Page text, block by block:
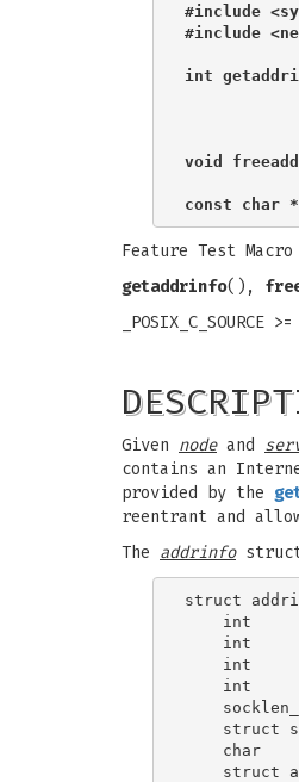
#include
#include
int
void
const char
Feature Test
getaddrinfo(),
_POSIX_C_SOURCE
Given nodeand
contains an
provided by the
reentrant and
The addrinfo
struct
int
int
int
int
struct
char
struct